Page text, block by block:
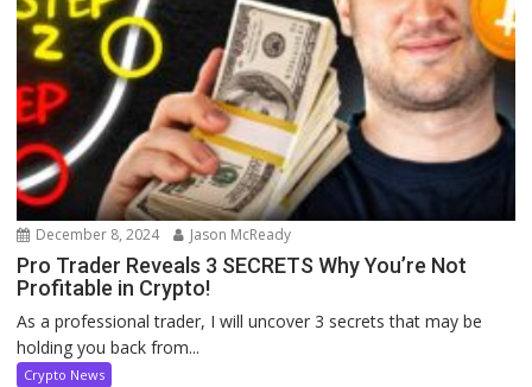
December 8, 2024 Jason McReady
Pro Trader Reveals 3 SECRETS Why You’re Not
Profitable in Crypto!
As a professional trader, I will uncover 3 secrets that may be
holding you back from...
Crypto News